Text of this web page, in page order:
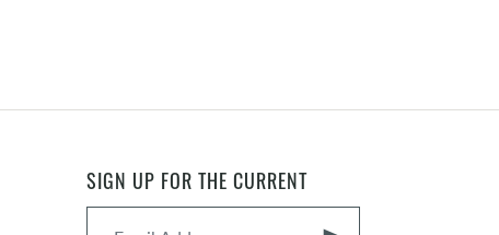
SIGN UP FOR THE CURRENT